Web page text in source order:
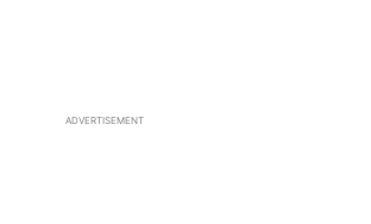
ADVERTISEMENT